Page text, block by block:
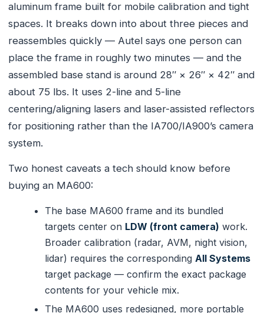
aluminum frame built for mobile calibration and tight
spaces. It breaks down into about three pieces and
reassembles quickly — Autel says one person can
place the frame in roughly two minutes — and the
assembled base stand is around 28″ × 26″ × 42″ and
about 75 lbs. It uses 2-line and 5-line
centering/aligning lasers and laser-assisted reflectors
for positioning rather than the IA700/IA900’s camera
system.
Two honest caveats a tech should know before
buying an MA600:
The base MA600 frame and its bundled
targets center on LDW (front camera) work.
Broader calibration (radar, AVM, night vision,
lidar) requires the corresponding All Systems
target package — confirm the exact package
contents for your vehicle mix.
The MA600 uses redesigned, more portable